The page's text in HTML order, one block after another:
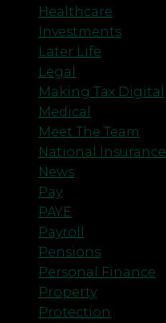
Healthcare
Investments
Later Life
Legal
Making Tax Digital
Medical
Meet The Team
National Insurance
News
Pay
PAYE
Payroll
Pensions
Personal Finance
Property
Protection